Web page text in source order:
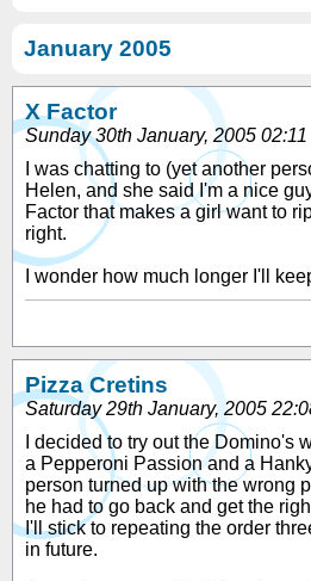
January 2005
X Factor
Sunday 30th January, 2005 02:11
I was chatting to (yet another
Helen, and she said I'm a nice
Factor that makes a girl want to
right.
I wonder how much longer I'll
Pizza Cretins
Saturday 29th January, 2005
I decided to try out the Domino's
a Pepperoni Passion and a
person turned up with the wrong
he had to go back and get the
I'll stick to repeating the order
in future.